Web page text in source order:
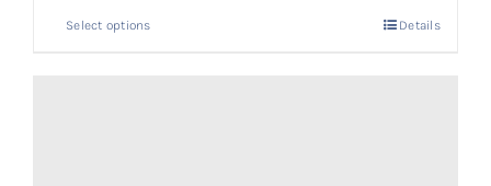
Select options Details